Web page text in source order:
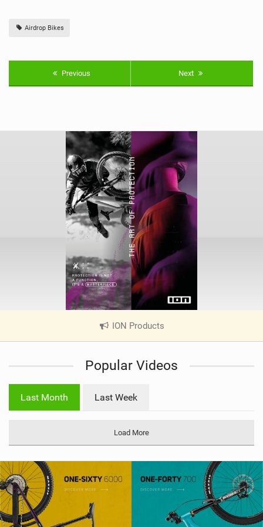
Airdrop Bikes
Previous Next
ION Products
V
e
g
Popular Videos
Last Month Last Week
Load More